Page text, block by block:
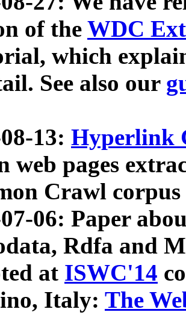
of the WDC
which
See also our
13: Hyperlink
web pages
Crawl
06: Paper
Rdfa and
at ISWC'14
Italy: The